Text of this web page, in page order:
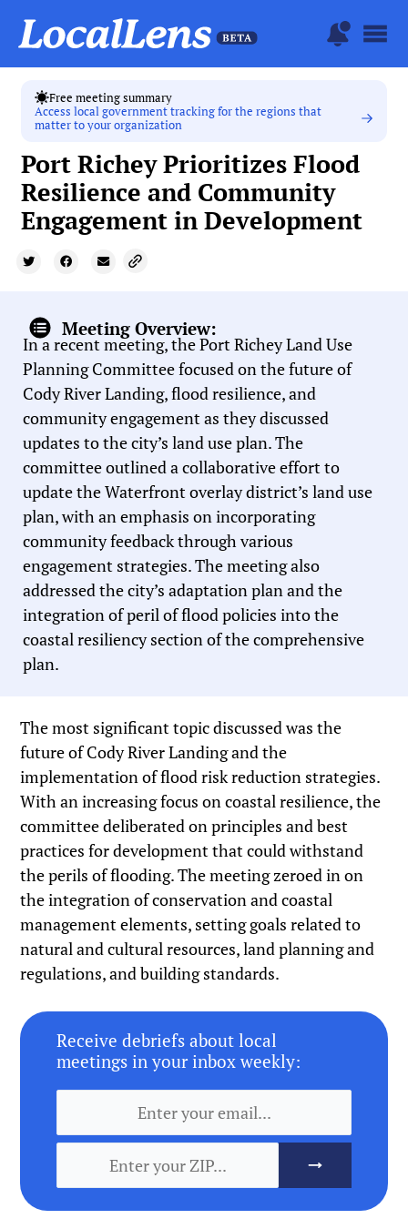
Free meeting summary
Access local government tracking for the regions that
matter to your organization
Port Richey Prioritizes Flood
Resilience and Community
Engagement in Development
Meeting Overview:
In a recent meeting, the Port Richey Land Use
Planning Committee focused on the future of
Cody River Landing, flood resilience, and
community engagement as they discussed
updates to the city’s land use plan. The
committee outlined a collaborative effort to
update the Waterfront overlay district’s land use
plan, with an emphasis on incorporating
community feedback through various
engagement strategies. The meeting also
addressed the city’s adaptation plan and the
integration of peril of flood policies into the
coastal resiliency section of the comprehensive
plan.
The most significant topic discussed was the
future of Cody River Landing and the
implementation of flood risk reduction strategies.
With an increasing focus on coastal resilience, the
committee deliberated on principles and best
practices for development that could withstand
the perils of flooding. The meeting zeroed in on
the integration of conservation and coastal
management elements, setting goals related to
natural and cultural resources, land planning and
regulations, and building standards.
Receive debriefs about local
meetings in your inbox weekly: